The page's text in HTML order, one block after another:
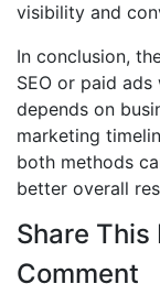
visibility and
In conclusion,
SEO or paid
depends on
marketing
both methods
better overall
Share This
Comment